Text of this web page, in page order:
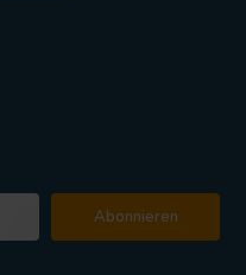
Abonnieren